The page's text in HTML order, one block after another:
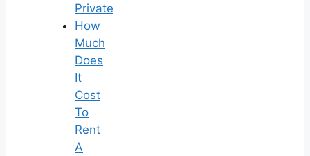
Private
How
Much
Does
It
Cost
To
Rent
A